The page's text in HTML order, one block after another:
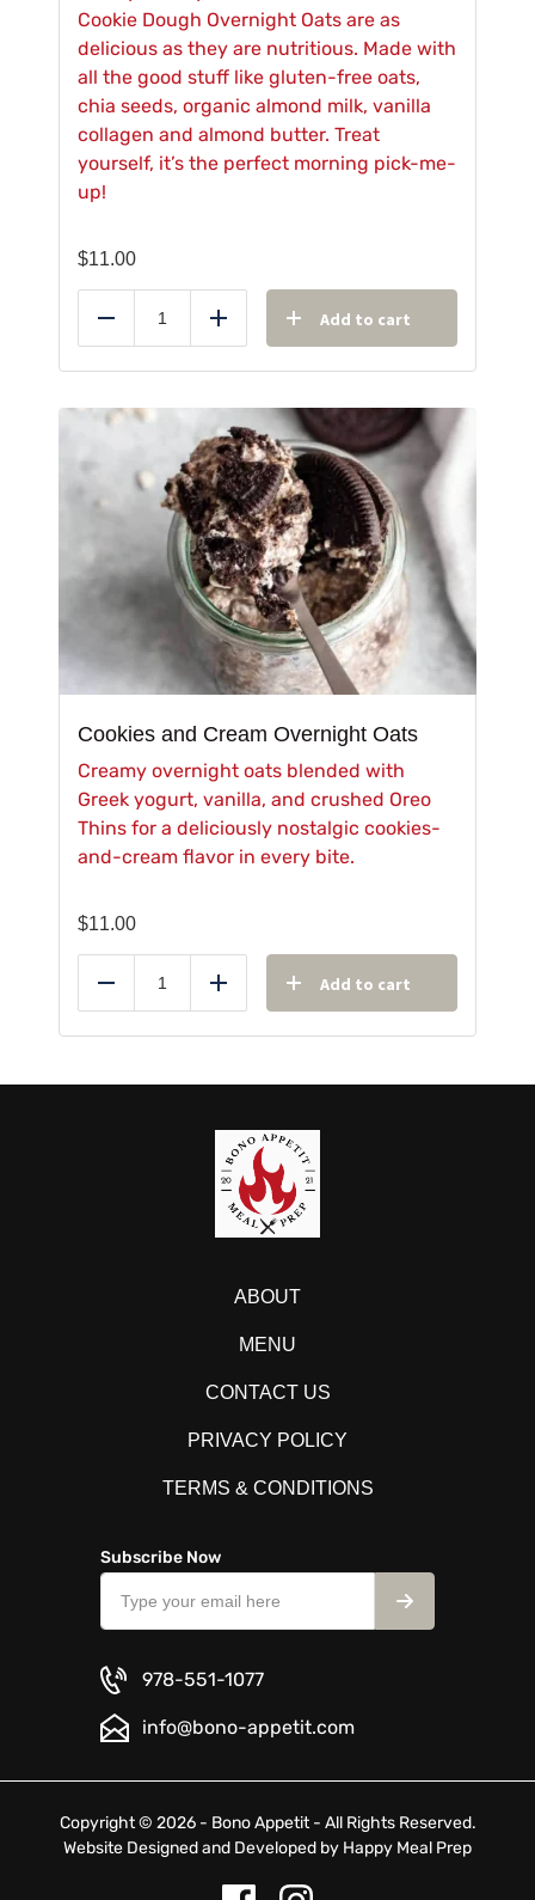
Cookie Dough Overnight Oats are as
delicious as they are nutritious. Made with
all the good stuff like gluten-free oats,
chia seeds, organic almond milk, vanilla
collagen and almond butter. Treat
yourself, it’s the perfect morning pick-me-
up!
$11.00
Reduce Add Add to cart
Cookies and Cream Overnight Oats
Creamy overnight oats blended with
Greek yogurt, vanilla, and crushed Oreo
Thins for a deliciously nostalgic cookies-
and-cream flavor in every bite.
$11.00
Reduce Add Add to cart
ABOUT
MENU
CONTACT US
PRIVACY POLICY
TERMS & CONDITIONS
Subscribe Now
978-551-1077
info@bono-appetit.com
Copyright © 2026 - Bono Appetit - All Rights Reserved.
Website Designed and Developed by Happy Meal Prep